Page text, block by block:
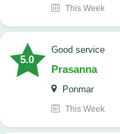
This Week
5.0
good service
Prasanna
Ponmar
This Week